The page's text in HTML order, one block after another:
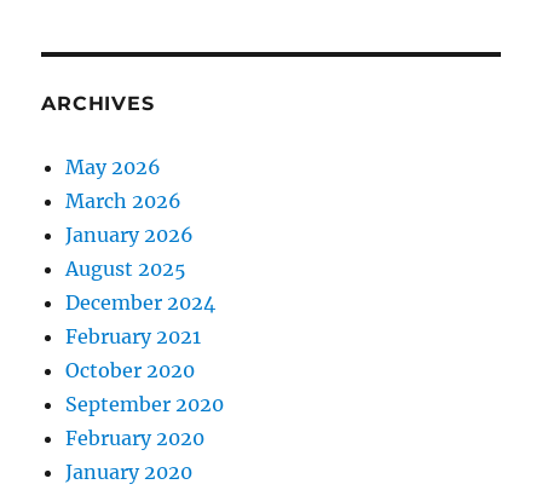
ARCHIVES
May 2026
March 2026
January 2026
August 2025
December 2024
February 2021
October 2020
September 2020
February 2020
January 2020